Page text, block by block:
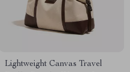
Lightweight Canvas Travel